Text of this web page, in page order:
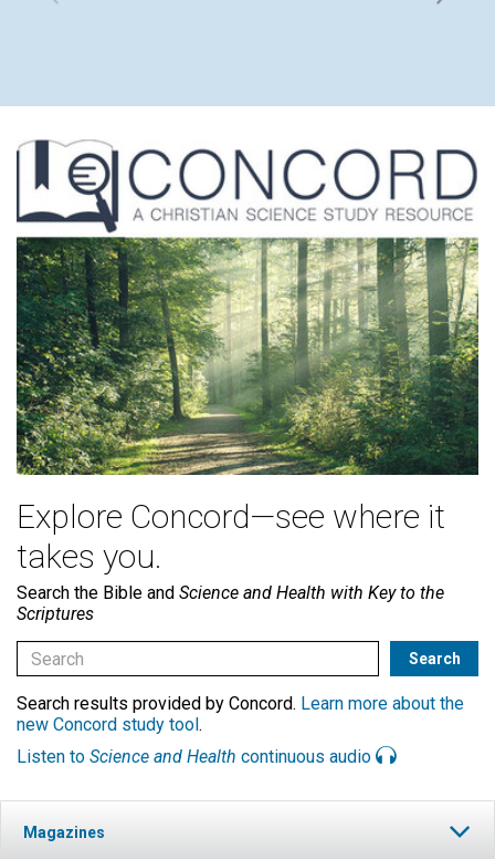
Explore Concord—see where it
takes you.
Search the Bible and Science and Health with Key to the
Scriptures
Search results provided by Concord. Learn more about the
new Concord study tool.
Listen to Science and Health continuous audio
Magazines